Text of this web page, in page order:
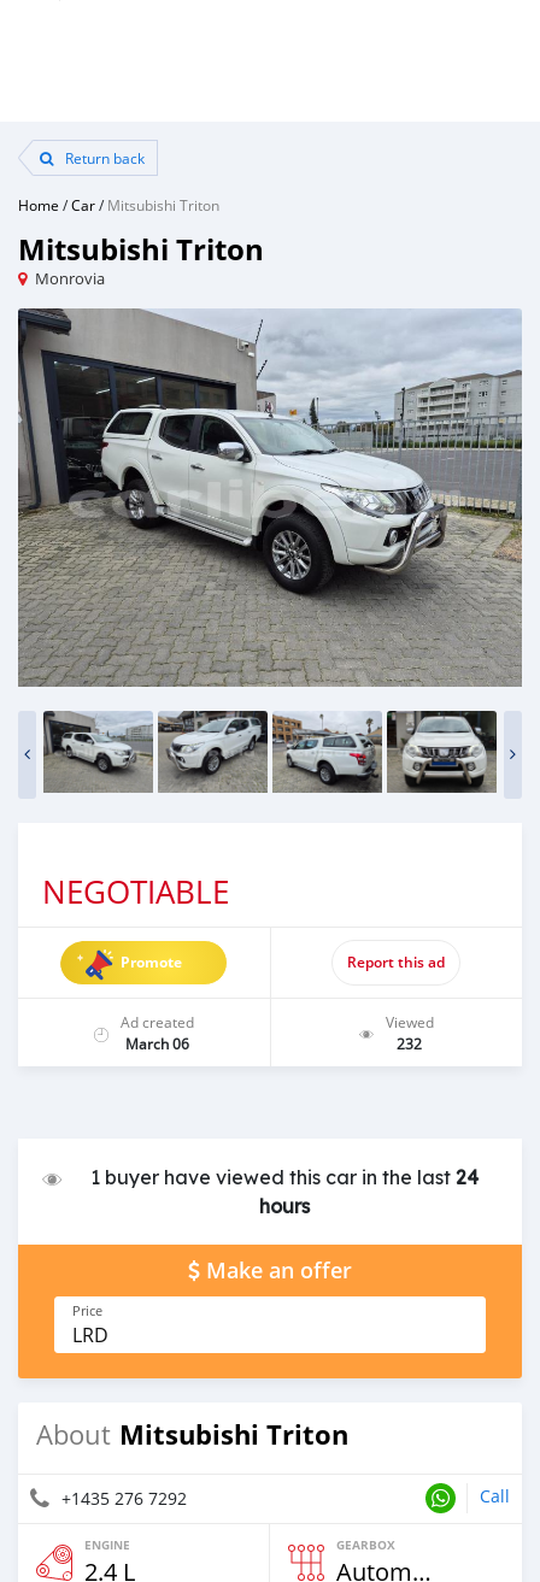
Return back
Home /Car/Mitsubishi Triton
Mitsubishi Triton
Monrovia
NEGOTIABLE
Promote Report this ad
Ad created
March 06
Viewed
232
1 buyer have viewed this car in the last24
hours
Make an offer
Price
LRD
About Mitsubishi Triton
+1435 276 7292 Call
ENGINE
2.4 L
GEARBOX
Automatic